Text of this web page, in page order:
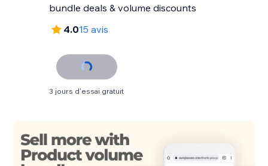
bundle deals & volume discounts
4.015 avis
3 jours d'essai gratuit